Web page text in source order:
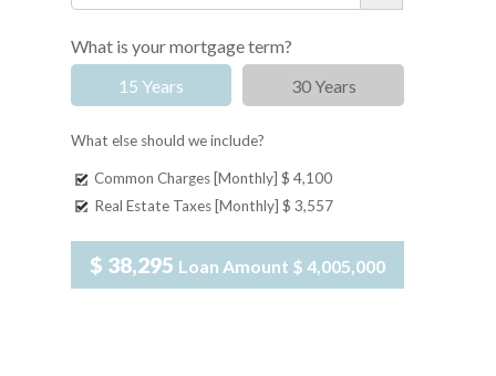
What is your mortgage term?
15 Years
30 Years
What else should we include?
Common Charges [Monthly] $ 4,100
Real Estate Taxes [Monthly] $ 3,557
$ 38,295 Loan Amount $ 4,005,000